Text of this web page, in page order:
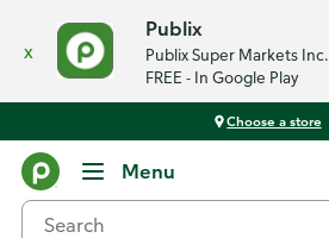
x
Publix
Publix Super Markets Inc.
FREE - In Google Play
Choose a store
Menu